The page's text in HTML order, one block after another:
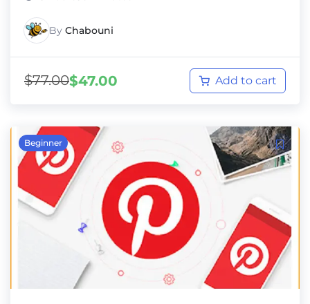
By Chabouni
$77.00$47.00 Add to cart
Beginner